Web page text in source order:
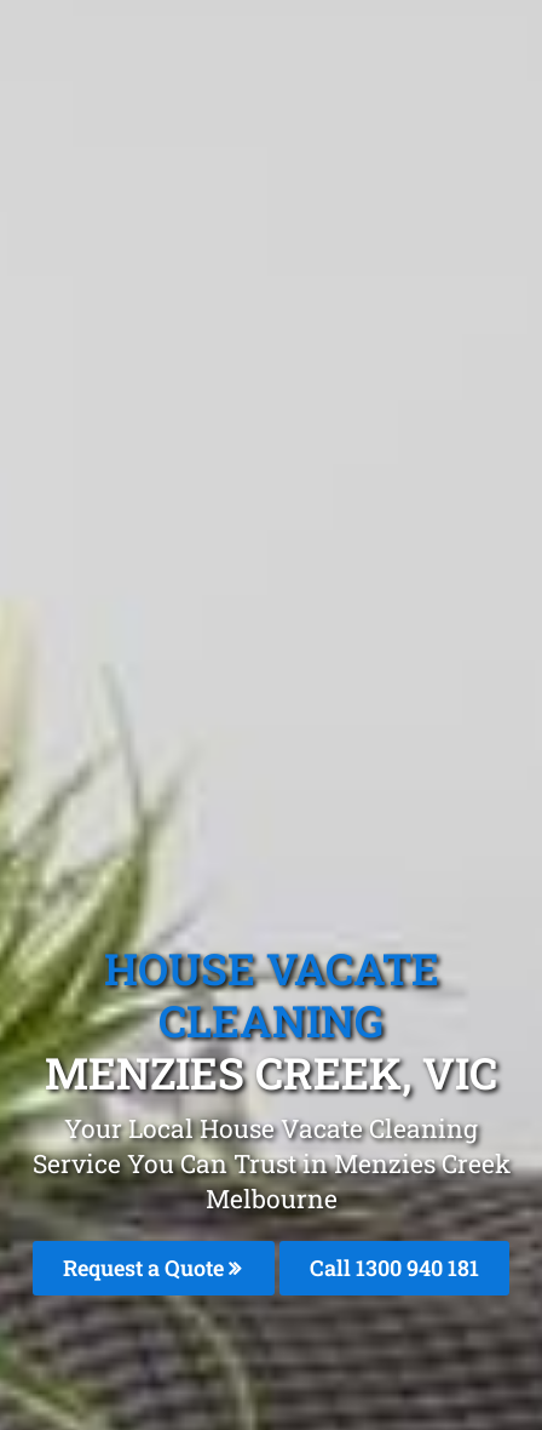
HOUSE VACATE
CLEANING
MENZIES CREEK, VIC
Your Local House Vacate Cleaning
Service You Can Trust in Menzies Creek
Melbourne
Request a Quote Call 1300 940 181